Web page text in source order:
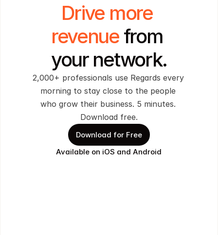
Drive more
revenue from
your network.
2,000+ professionals use Regards every
morning to stay close to the people
who grow their business. 5 minutes.
Download free.
Download for Free
Available on iOS and Android